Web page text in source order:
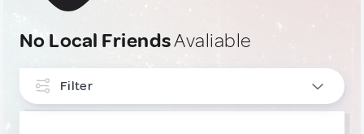
No Local FriendsAvaliable
Filter